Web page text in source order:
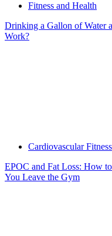
Fitness and Health
Drinking a Gallon of Water
Work?
Cardiovascular Fitness
EPOC and Fat Loss: How
You Leave the Gym